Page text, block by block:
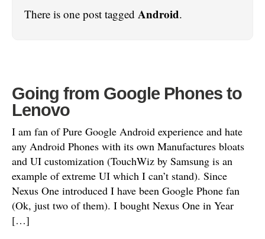
There is one post tagged Android.
Going from Google Phones to
Lenovo
I am fan of Pure Google Android experience and hate
any Android Phones with its own Manufactures bloats
and UI customization (TouchWiz by Samsung is an
example of extreme UI which I can’t stand). Since
Nexus One introduced I have been Google Phone fan
(Ok, just two of them). I bought Nexus One in Year
[…]